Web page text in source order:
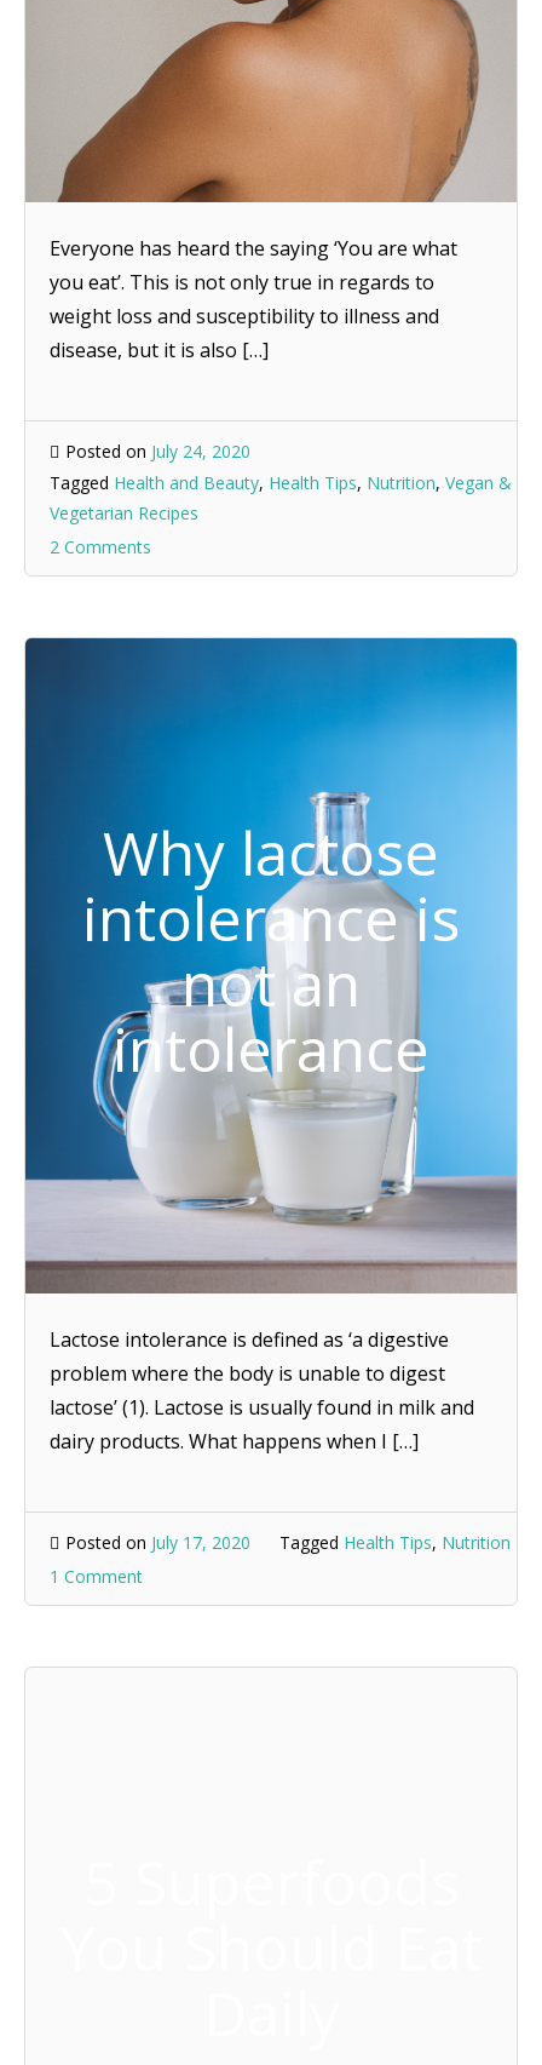
Everyone has heard the saying ‘You are what
you eat’. This is not only true in regards to
weight loss and susceptibility to illness and
disease, but it is also […]
Posted on July 24, 2020
Tagged Health and Beauty, Health Tips, Nutrition, Vegan &
Vegetarian Recipes
2 Comments
Why lactose
intolerance is
not an
intolerance
Lactose intolerance is defined as ‘a digestive
problem where the body is unable to digest
lactose’ (1). Lactose is usually found in milk and
dairy products. What happens when I […]
Posted on July 17, 2020 Tagged Health Tips, Nutrition
1 Comment